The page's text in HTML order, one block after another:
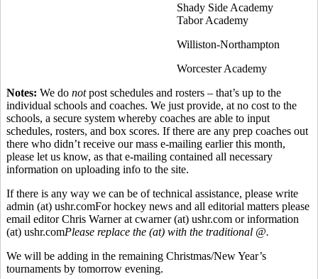
Shady Side Academy
Tabor Academy
Williston-Northampton
Worcester Academy
Notes: We do notpost schedules and rosters – that’s up to the
individual schools and coaches. We just provide, at no cost to the
schools, a secure system whereby coaches are able to input
schedules, rosters, and box scores. If there are any prep coaches out
there who didn’t receive our mass e-mailing earlier this month,
please let us know, as that e-mailing contained all necessary
information on uploading info to the site.
If there is any way we can be of technical assistance, please write
admin (at) ushr.comFor hockey news and all editorial matters please
email editor Chris Warner at cwarner (at) ushr.com or information
(at) ushr.comPlease replace the (at) with the traditional @.
We will be adding in the remaining Christmas/New Year’s
tournaments by tomorrow evening.